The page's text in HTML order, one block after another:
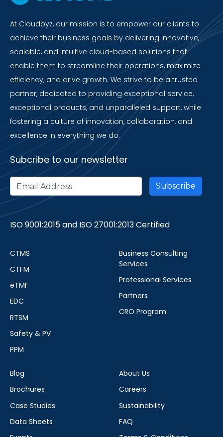
At Cloudbyz, our mission is to empower our clients to
achieve their business goals by delivering innovative,
scalable, and intuitive cloud-based solutions that
enable them to streamline their operations, maximize
efficiency, and drive growth. We strive to be a trusted
partner, dedicated to providing exceptional service,
exceptional products, and unparalleled support, while
fostering a culture of innovation, collaboration, and
excellence in everything we do.
Subcribe to our newsletter
ISO 9001:2015 and ISO 27001:2013 Certified
CTMS
CTFM
eTMF
EDC
RTSM
Safety & PV
PPM
Business Consulting
Services
Professional Services
Partners
CRO Program
Blog
Brochures
Case Studies
Data Sheets
About Us
Careers
Sustainability
FAQ